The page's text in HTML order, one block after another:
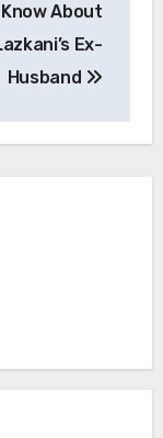
About
Ex-
Husband